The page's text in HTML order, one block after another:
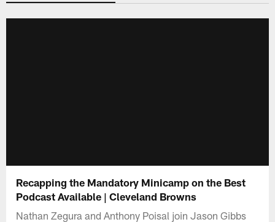
Recapping the Mandatory Minicamp on the Best
Podcast Available | Cleveland Browns
Nathan Zegura and Anthony Poisal join Jason Gibbs